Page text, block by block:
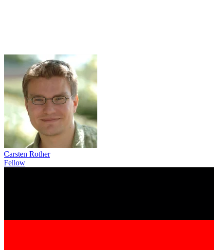
Carsten Rother
Fellow